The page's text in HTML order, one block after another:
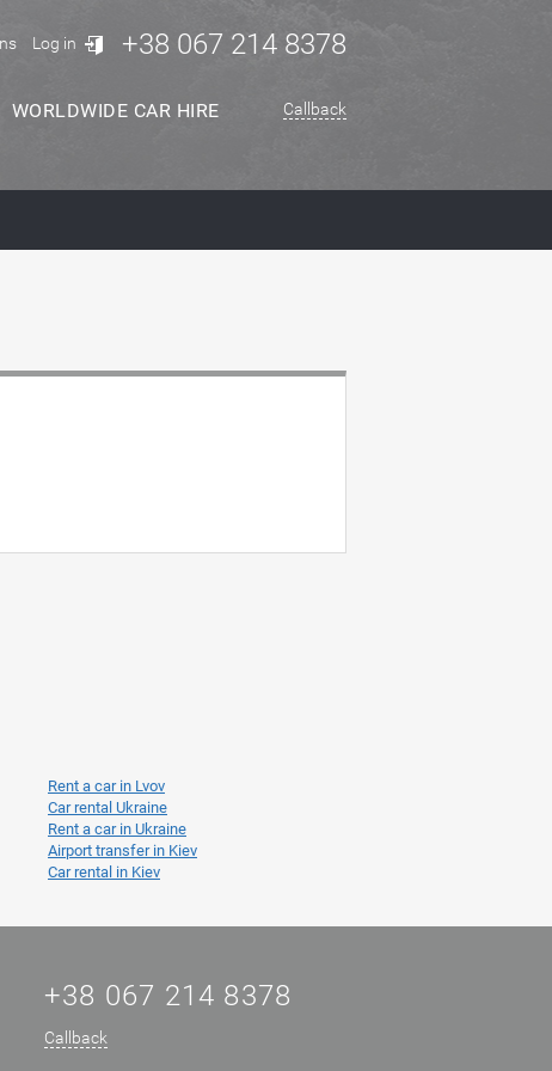
WORLDWIDE CAR HIRE
Log in +38 067 214 8378
Callback
Rent a car in Lvov
Car rental Ukraine
Rent a car in Ukraine
Airport transfer in Kiev
Car rental in Kiev
+38 067 214 8378
Callback